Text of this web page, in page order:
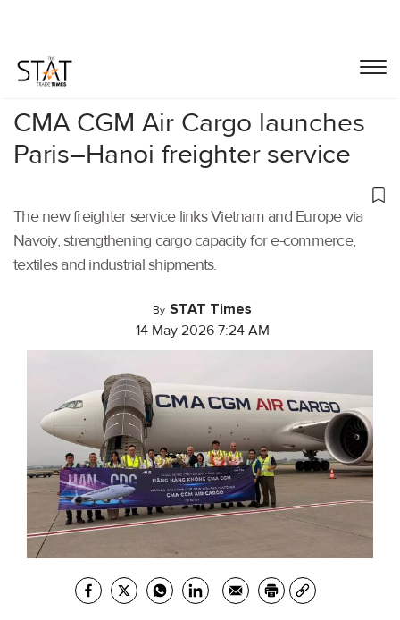
Home/Air Cargo
CMA CGM Air Cargo launches
Paris–Hanoi freighter service
The new freighter service links Vietnam and Europe via
Navoiy, strengthening cargo capacity for e-commerce,
textiles and industrial shipments.
By STAT Times
14 May 2026 7:24 AM